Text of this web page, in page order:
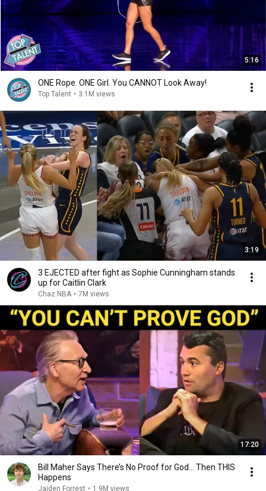
5:16
ONE Rope. ONE Girl. You CANNOT Look Away!
Top Talent • 3.1M views
3:19
3 EJECTED after fight as Sophie Cunningham stands
up for Caitlin Clark
Chaz NBA • 7M views
17:20
Bill Maher Says There’s No Proof for God... Then THIS
Happens
Jaiden Forrest • 1.9M views